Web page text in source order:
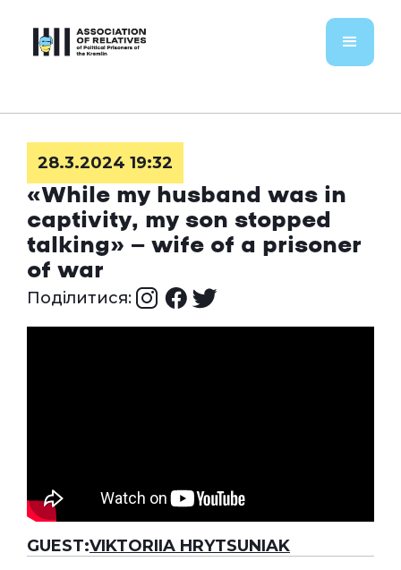
28.3.2024 19:32
«While my husband was in
captivity, my son stopped
talking» — wife of a prisoner
of war
Поділитися:
GUEST:VIKTORIIA HRYTSUNIAK